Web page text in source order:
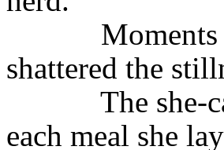
shat­tered the
The she-
each meal she